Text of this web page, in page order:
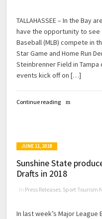
TALLAHASSEE – In the Bay
have the opportunity to
Baseball (MLB) compete in
Star Game and Home Run
Steinbrenner Field in Tampa
events kick off on […]
Continue reading
JUNE 11, 2018
Sunshine State
Drafts in 2018
in Press Releases, Sport Tourism
In last week’s Major League